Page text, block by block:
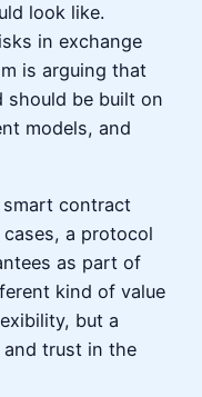
look like.
in exchange
is arguing that
should be built on
models, and
smart contract
a protocol
as part of
kind of value
but a
trust in the